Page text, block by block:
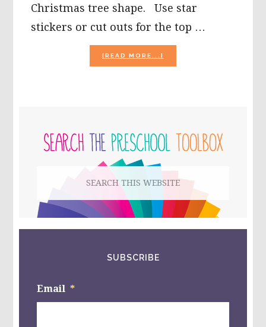
Christmas tree shape. Use star
stickers or cut outs for the top …
[READ MORE...]
CHRISTMAS
MAKE!
SIDEBAR
website
SUBSCRIBE
Email *